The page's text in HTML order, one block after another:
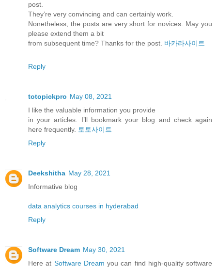
post.
They’re very convincing and can certainly work.
Nonetheless, the posts are very short for novices. May you
please extend them a bit
from subsequent time? Thanks for the post. 바카라사이트
Reply
totopickpro May 08, 2021
I like the valuable information you provide
in your articles. I’ll bookmark your blog and check again
here frequently. 토토사이트
Reply
Deekshitha May 28, 2021
Informative blog
data analytics courses in hyderabad
Reply
Software Dream May 30, 2021
Here at Software Dream you can find high-quality software